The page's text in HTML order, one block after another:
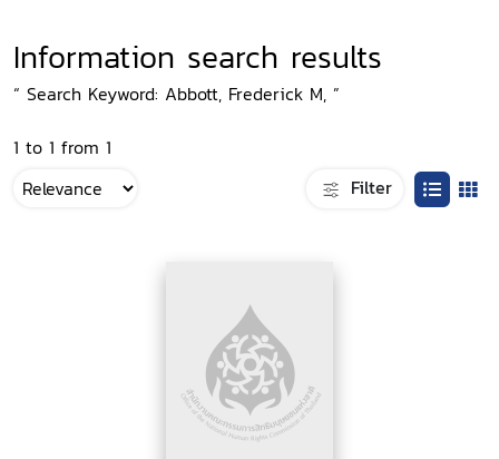
Information search results
“ Search Keyword: Abbott, Frederick M, ”
1 to 1 from 1
Filter